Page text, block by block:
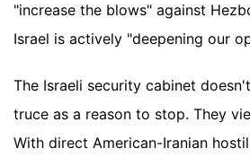
"increase the blows" against
Israel is actively "deepening our
The Israeli security cabinet
truce as a reason to stop. They
With direct American-Iranian